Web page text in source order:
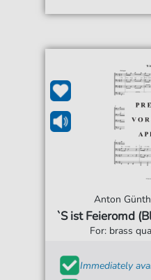
Anton
`S ist Feieromd
For: brass
Immediately